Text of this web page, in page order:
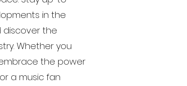
in the
discover the
Whether you
the power
a music fan